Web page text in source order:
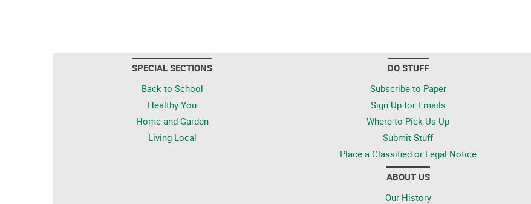
SPECIAL SECTIONS
Back to School
Healthy You
Home and Garden
Living Local
DO STUFF
Subscribe to Paper
Sign Up for Emails
Where to Pick Us Up
Submit Stuff
Place a Classified or Legal Notice
ABOUT US
Our History